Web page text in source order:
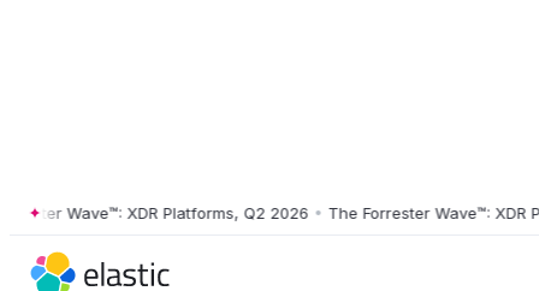
Wave™: XDR Platforms, Q2 2026 • The Forrester Wave™: XDR